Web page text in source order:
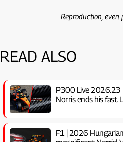
Reproduction,
READ ALSO
P300 Live 2026.23 |
Norris ends his fast.
F1 | 2026